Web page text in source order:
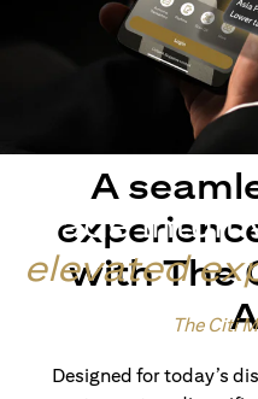
Made
elevated
The Citi
A
with The
Designed for today’s